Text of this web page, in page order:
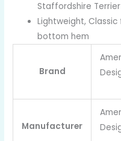
Staffordshire
Lightweight,
bottom hem
Brand
Manufacturer